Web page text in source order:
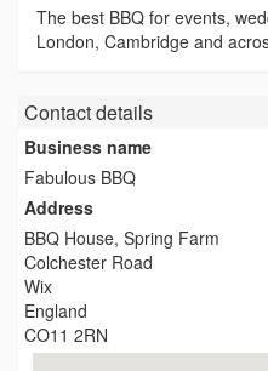
The best BBQ for events,
London, Cambridge and
Contact details
Business name
Fabulous BBQ
Address
BBQ House, Spring Farm
Colchester Road
Wix
England
CO11 2RN